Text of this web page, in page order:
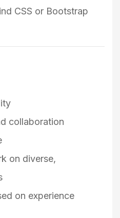
CSS or Bootstrap
collaboration
on diverse,
on experience